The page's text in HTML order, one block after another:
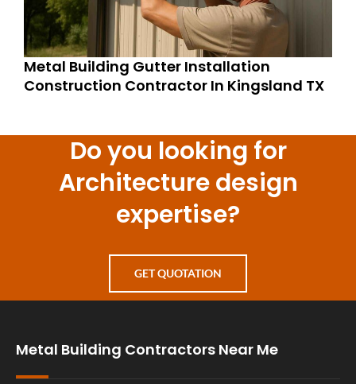
Metal Building Gutter Installation
Construction Contractor In Kingsland TX
Do you looking for
Architecture design
expertise?
GET QUOTATION
Metal Building Contractors Near Me